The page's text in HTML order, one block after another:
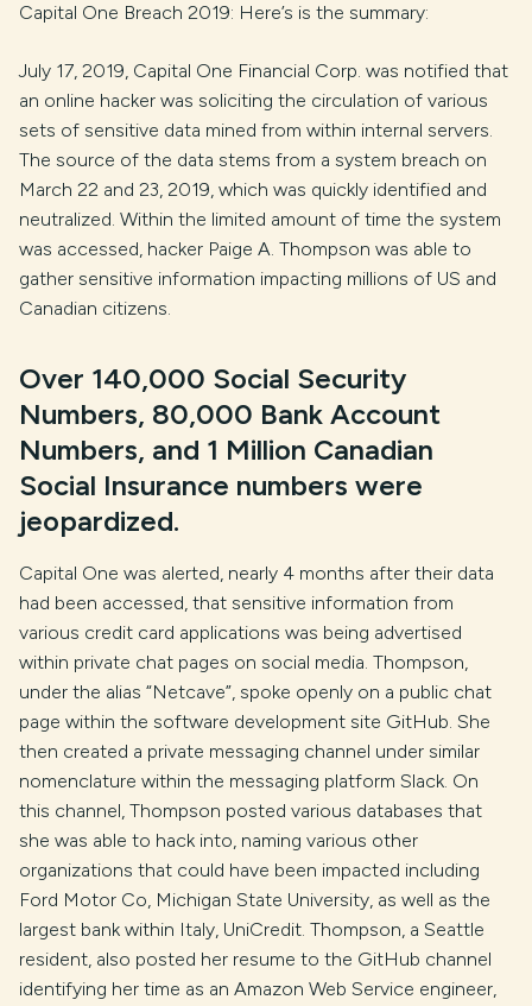
Capital One Breach 2019: Here’s is the summary:
July 17, 2019, Capital One Financial Corp. was notified that
an online hacker was soliciting the circulation of various
sets of sensitive data mined from within internal servers.
The source of the data stems from a system breach on
March 22 and 23, 2019, which was quickly identified and
neutralized. Within the limited amount of time the system
was accessed, hacker Paige A. Thompson was able to
gather sensitive information impacting millions of US and
Canadian citizens.
Over 140,000 Social Security
Numbers, 80,000 Bank Account
Numbers, and 1 Million Canadian
Social Insurance numbers were
jeopardized.
Capital One was alerted, nearly 4 months after their data
had been accessed, that sensitive information from
various credit card applications was being advertised
within private chat pages on social media. Thompson,
under the alias “Netcave”, spoke openly on a public chat
page within the software development site GitHub. She
then created a private messaging channel under similar
nomenclature within the messaging platform Slack. On
this channel, Thompson posted various databases that
she was able to hack into, naming various other
organizations that could have been impacted including
Ford Motor Co, Michigan State University, as well as the
largest bank within Italy, UniCredit. Thompson, a Seattle
resident, also posted her resume to the GitHub channel
identifying her time as an Amazon Web Service engineer,